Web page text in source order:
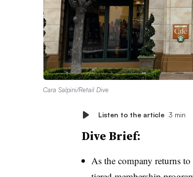
Cara Salpini/Retail Dive
Listen to the article 3 min
Dive Brief:
As the company returns